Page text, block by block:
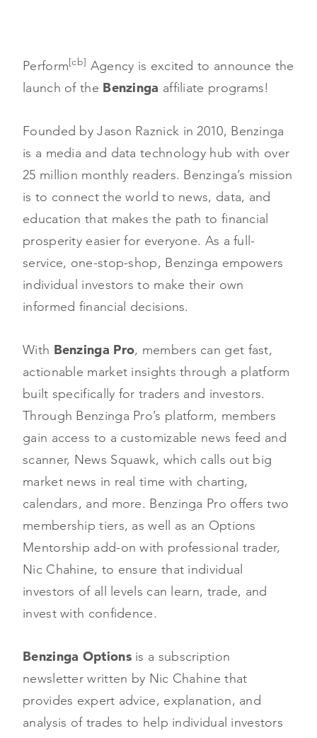
Perform[cb] Agency is excited to announce the
launch of the Benzinga affiliate programs!
Founded by Jason Raznick in 2010, Benzinga
is a media and data technology hub with over
25 million monthly readers. Benzinga’s mission
is to connect the world to news, data, and
education that makes the path to financial
prosperity easier for everyone. As a full-
service, one-stop-shop, Benzinga empowers
individual investors to make their own
informed financial decisions.
With Benzinga Pro, members can get fast,
actionable market insights through a platform
built specifically for traders and investors.
Through Benzinga Pro’s platform, members
gain access to a customizable news feed and
scanner, News Squawk, which calls out big
market news in real time with charting,
calendars, and more. Benzinga Pro offers two
membership tiers, as well as an Options
Mentorship add-on with professional trader,
Nic Chahine, to ensure that individual
investors of all levels can learn, trade, and
invest with confidence.
Benzinga Optionsis a subscription
newsletter written by Nic Chahine that
provides expert advice, explanation, and
analysis of trades to help individual investors